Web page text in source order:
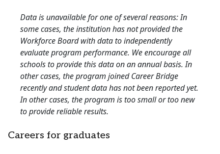
Data is unavailable for one of several reasons: In
some cases, the institution has not provided the
Workforce Board with data to independently
evaluate program performance. We encourage all
schools to provide this data on an annual basis. In
other cases, the program joined Career Bridge
recently and student data has not been reported yet.
In other cases, the program is too small or too new
to provide reliable results.
Careers for graduates